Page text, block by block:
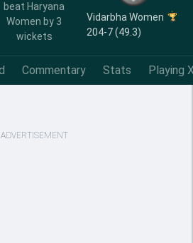
beat Haryana
Women by 3
wickets
Vidarbha Women
204-7 (49.3)
Commentary Stats Playing
ADVERTISEMENT